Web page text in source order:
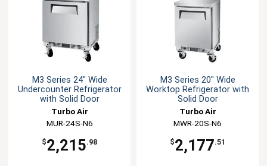
M3 Series 24" Wide
Undercounter Refrigerator
with Solid Door
Turbo Air
MUR-24S-N6
$2,215.98
M3 Series 20" Wide
Worktop Refrigerator with
Solid Door
Turbo Air
MWR-20S-N6
$2,177.51